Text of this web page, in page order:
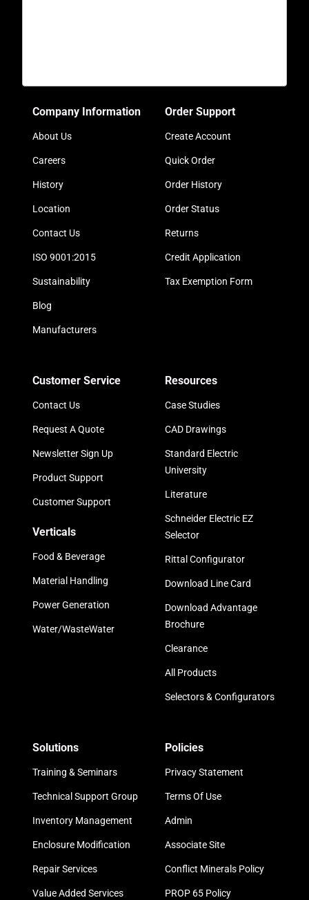
Company Information
About Us
Careers
History
Location
Contact Us
ISO 9001:2015
Sustainability
Blog
Manufacturers
Order Support
Create Account
Quick Order
Order History
Order Status
Returns
Credit Application
Tax Exemption Form
Customer Service
Contact Us
Request A Quote
Newsletter Sign Up
Product Support
Customer Support
Verticals
Food & Beverage
Material Handling
Power Generation
Water/WasteWater
Resources
Case Studies
CAD Drawings
Standard Electric
University
Literature
Schneider Electric EZ
Selector
Rittal Configurator
Download Line Card
Download Advantage
Brochure
Clearance
All Products
Selectors & Configurators
Solutions
Training & Seminars
Technical Support Group
Inventory Management
Enclosure Modification
Repair Services
Value Added Services
Policies
Privacy Statement
Terms Of Use
Admin
Associate Site
Conflict Minerals Policy
PROP 65 Policy